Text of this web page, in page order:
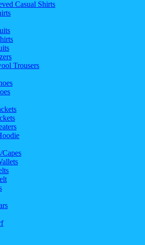
Casual Shirts
Trousers